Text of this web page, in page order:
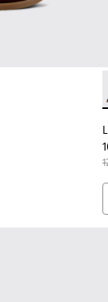
for Women.
Suede
004 - Black
003 -
- K201880-